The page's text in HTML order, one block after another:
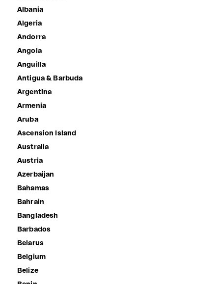
Albania
Algeria
Andorra
Angola
Anguilla
Antigua & Barbuda
Argentina
Armenia
Aruba
Ascension Island
Australia
Austria
Azerbaijan
Bahamas
Bahrain
Bangladesh
Barbados
Belarus
Belgium
Belize